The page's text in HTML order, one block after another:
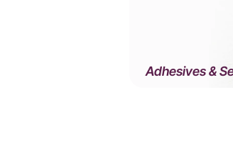
Adhesives &